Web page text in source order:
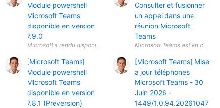
Module powershell
Microsoft Teams
disponible en version
7.9.0
[Microsoft Teams]
Module powershell
Microsoft Teams
disponible en version
7.8.1 (Préversion)
Consulter et fusionner
un appel dans une
réunion Microsoft
Teams
[Microsoft Teams] Mise
a jour téléphones
Microsoft Teams - 30
Juin 2026 -
1449/1.0.94.20261047